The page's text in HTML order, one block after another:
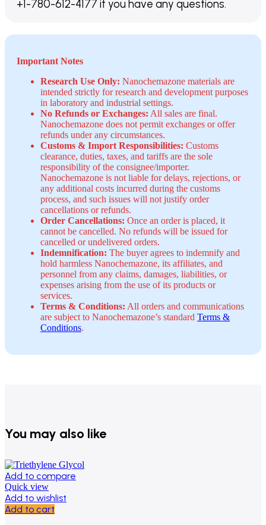
+1-780-612-4177 if you have any questions.
Important Notes
Research Use Only: Nanochemazone materials are
intended strictly for research and development purposes
in laboratory and industrial settings.
No Refunds or Exchanges: All sales are final.
Nanochemazone does not permit exchanges or offer
refunds under any circumstances.
Customs & Import Responsibilities: Customs
clearance, duties, taxes, and tariffs are the sole
responsibility of the consignee/importer.
Nanochemazone is not liable for delays, rejections, or
any additional costs incurred during the customs
process, and such issues will not justify order
cancellations or refunds.
Order Cancellations: Once an order is placed, it
cannot be cancelled. No refunds will be issued for
cancelled or undelivered orders.
Indemnification: The buyer agrees to indemnify and
hold harmless Nanochemazone, its affiliates, and
personnel from any claims, damages, liabilities, or
expenses arising from the use of its products or
services.
Terms & Conditions: All orders and communications
are subject to Nanochemazone’s standard Terms &
Conditions.
You may also like
Add to compare
Quick view
Add to wishlist
Add to cart